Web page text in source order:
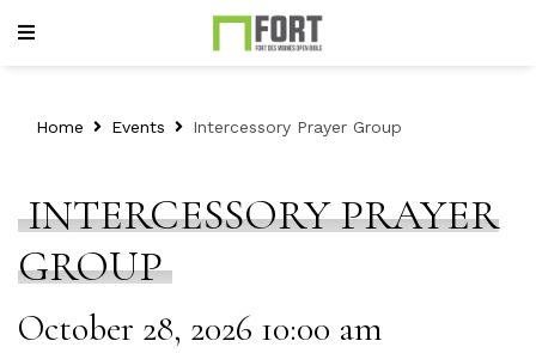
Home Events Intercessory Prayer Group
INTERCESSORY PRAYER
GROUP
October 28, 2026 10:00 am